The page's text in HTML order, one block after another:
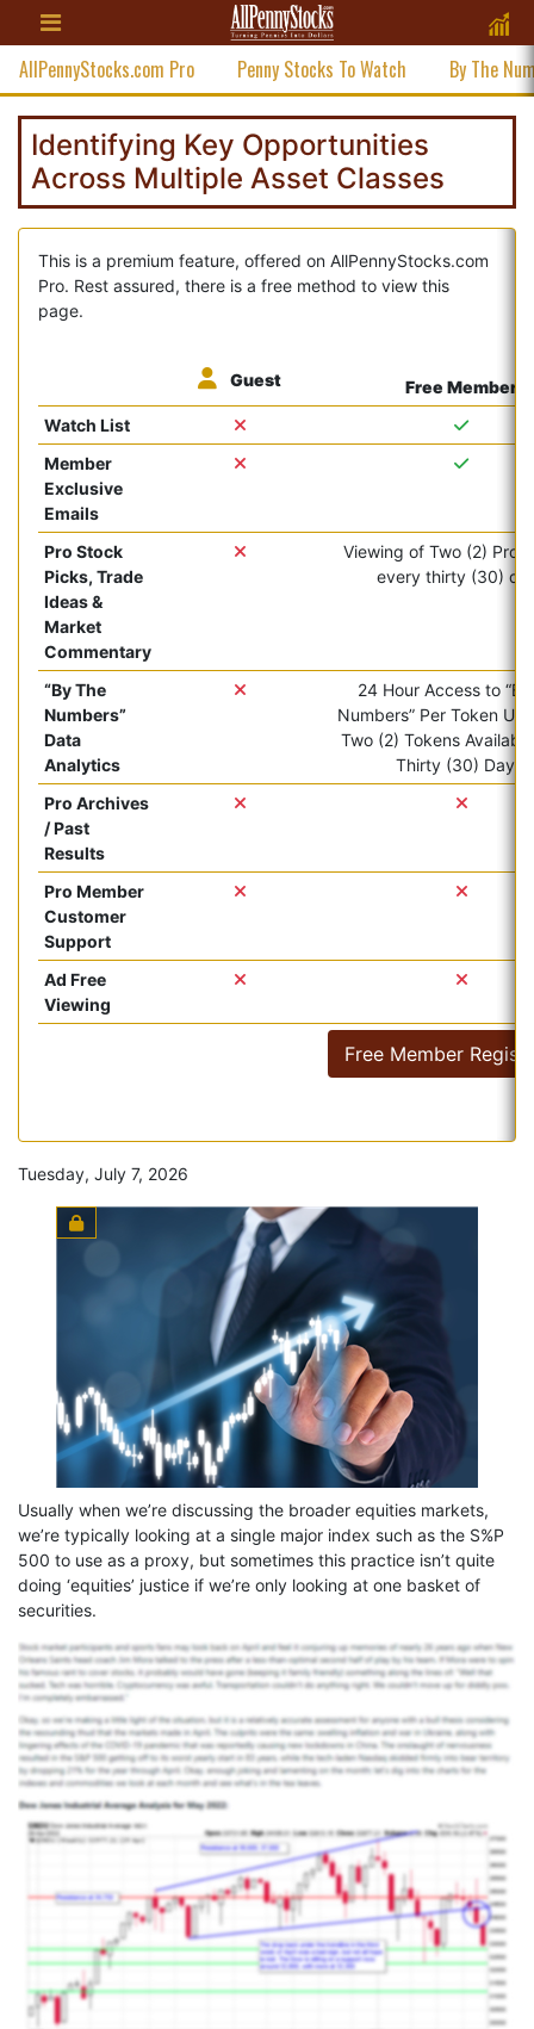
AllPennyStocks.com Pro Penny Stocks To Watch By The
Identifying Key Opportunities
Across Multiple Asset Classes
This is a premium feature, offered on AllPennyStocks.com
Pro. Rest assured, there is a free method to view this
page.
Guest
Free Member
Watch List
Member
Exclusive
Emails
Pro Stock
Picks, Trade
Ideas &
Market
Commentary
Viewing of Two (2) Pro
every thirty (30)
“By The
Numbers”
Data
Analytics
24 Hour Access to
Numbers” Per Token
Two (2) Tokens
Thirty (30) Days.
Pro Archives
/ Past
Results
Pro Member
Customer
Support
Ad Free
Viewing
Free Member
Tuesday, July 7, 2026
Usually when we’re discussing the broader equities markets,
we’re typically looking at a single major index such as the S%P
500 to use as a proxy, but sometimes this practice isn’t quite
doing ‘equities’ justice if we’re only looking at one basket of
securities.